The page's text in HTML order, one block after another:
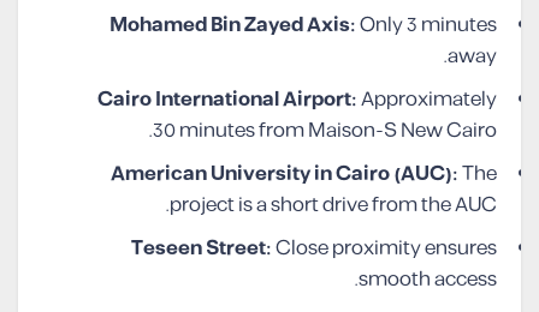
Mohamed Bin Zayed Axis:Only 3 minutes
away.
Cairo International Airport:Approximately
30 minutes from Maison-S New Cairo.
American University in Cairo (AUC):The
project is a short drive from the AUC.
Teseen Street:Close proximity ensures
smooth access.